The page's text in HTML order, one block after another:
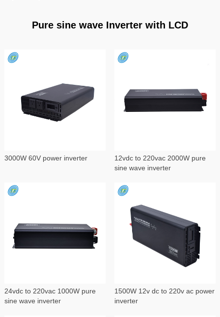
Pure sine wave Inverter with LCD
3000W 60V power inverter
12vdc to 220vac 2000W pure
sine wave inverter
24vdc to 220vac 1000W pure
sine wave inverter
1500W 12v dc to 220v ac power
inverter